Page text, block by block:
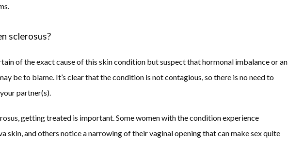
sclerosus?
of the exact cause of this skin condition but suspect that hormonal imbalance or an
be to blame. It’s clear that the condition is not contagious, so there is no need to
partner(s).
getting treated is important. Some women with the condition experience
skin, and others notice a narrowing of their vaginal opening that can make sex quite